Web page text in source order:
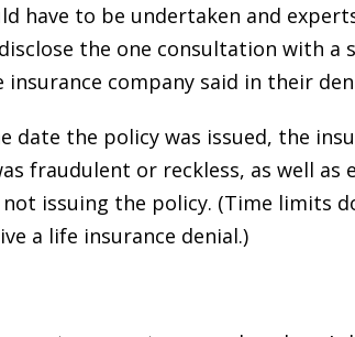
have to be undertaken and
the one consultation with a
company said in their
the policy was issued, the
fraudulent or reckless, as well as
issuing the policy. (Time limits
a life insurance denial.)